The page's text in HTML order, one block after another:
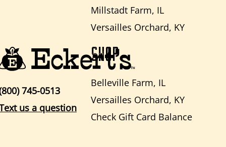
Millstadt Farm, IL
Versailles Orchard, KY
SHOP
Belleville Farm, IL
Versailles Orchard, KY
Check Gift Card Balance
745-0513
us a question